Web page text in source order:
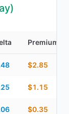
Premium
$2.85
$1.15
$0.35